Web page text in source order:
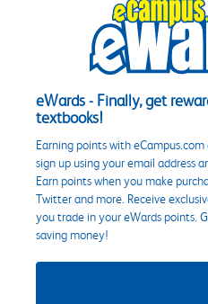
eWards - Finally, get
textbooks!
Earning points with
sign up using your email address
Earn points when you make
Twitter and more. Receive
you trade in your eWards points.
saving money!